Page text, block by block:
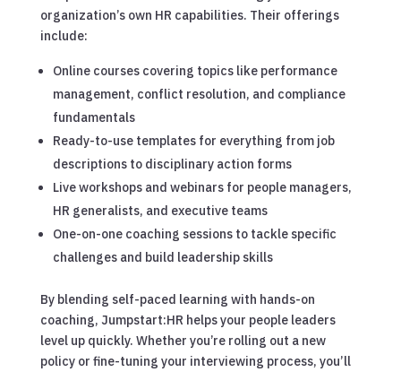
organization’s own HR capabilities. Their offerings
include:
Online courses covering topics like performance
management, conflict resolution, and compliance
fundamentals
Ready-to-use templates for everything from job
descriptions to disciplinary action forms
Live workshops and webinars for people managers,
HR generalists, and executive teams
One-on-one coaching sessions to tackle specific
challenges and build leadership skills
By blending self-paced learning with hands-on
coaching, Jumpstart:HR helps your people leaders
level up quickly. Whether you’re rolling out a new
policy or fine-tuning your interviewing process, you’ll